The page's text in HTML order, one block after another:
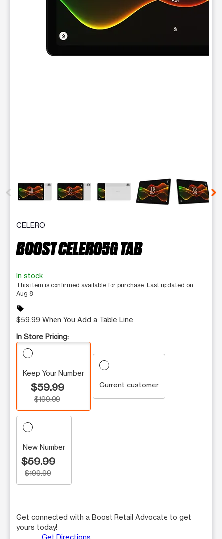
CELERO
BOOST CELERO5G TAB
In stock
This item is confirmed available for purchase. Last updated on
Aug 8
sell
$59.99 When You Add a Table Line
In Store Pricing:
Keep Your Number
$59.99
$199.99
Current customer
New Number
$59.99
$199.99
Get connected with a Boost Retail Advocate to get
yours today!
Get Directions